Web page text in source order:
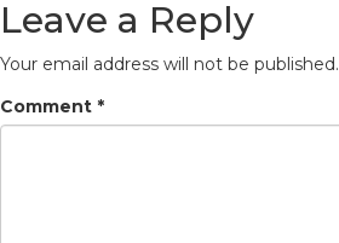
Leave a Reply
Your email address will not be published.
Comment *